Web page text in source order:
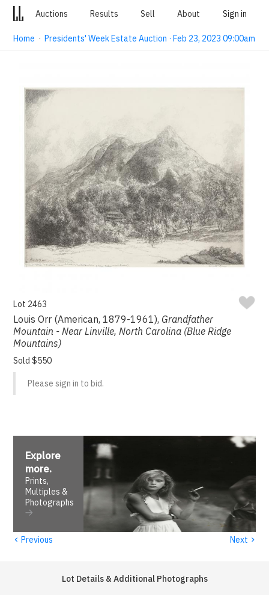
Auctions Results Sell About Sign in
Home ·Presidents' Week Estate Auction · Feb 23, 2023 09:00am
Lot 2463
Louis Orr (American, 1879-1961), Grandfather
Mountain - Near Linville, North Carolina (Blue Ridge
Mountains)
Sold $550
Please sign in to bid.
Explore
more.
Prints,
Multiples &
Photographs
‹ Previous Next ›
Lot Details & Additional Photographs